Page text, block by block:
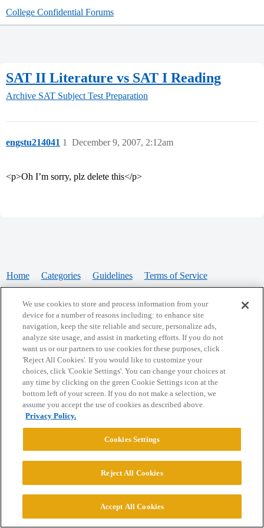
College Confidential Forums
SAT II Literature vs SAT I Reading
Archive SAT Subject Test Preparation
engstu214041 December 9, 2007, 2:12am
1
<p>Oh I’m sorry, plz delete this</p>
Home Categories Guidelines Terms of Service
Powered byDiscourse, best viewed with JavaScript enabled
CONNECT WITH US
© 2026 College Confidential, LLC. All Rights Reserved.
We use cookies to store and process information from your
device for a number of reasons including: to enhance site
navigation, keep the site reliable and secure, personalize ads,
analyze site usage, and assist in marketing efforts. If you do not
want us or our partners to use cookies for these purposes, click
'Reject All Cookies'. If you would like to customize your
choices, click 'Cookie Settings'. You can change your choices at
any time by clicking on the green Cookie Settings icon at the
bottom left of your screen. If you do not make a selection, we
assume you accept the use of cookies as described above.
Privacy Policy.
Cookies Settings
Reject All Cookies
Accept All Cookies